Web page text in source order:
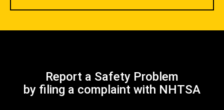
Report a Safety Problem
by filing a complaint with NHTSA